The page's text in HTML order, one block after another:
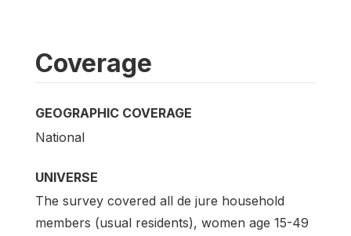
Coverage
GEOGRAPHIC COVERAGE
National
UNIVERSE
The survey covered all de jure household
members (usual residents), women age 15-49